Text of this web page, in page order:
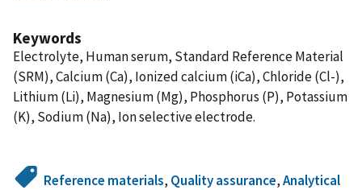
Keywords
Electrolyte, Human serum, Standard Reference Material
(SRM), Calcium (Ca), Ionized calcium (iCa), Chloride (Cl-),
Lithium (Li), Magnesium (Mg), Phosphorus (P), Potassium
(K), Sodium (Na), Ion selective electrode.
Reference materials, Quality assurance,Analytical